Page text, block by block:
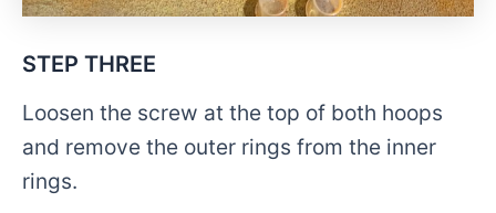
STEP THREE
Loosen the screw at the top of both hoops
and remove the outer rings from the inner
rings.